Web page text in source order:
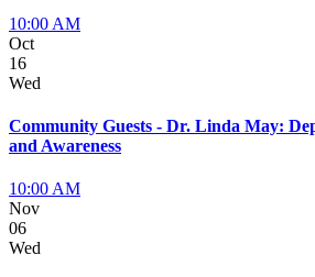
10:00 AM
Oct
16
Wed
Community Guests - Dr. Linda May:
and Awareness
10:00 AM
Nov
06
Wed